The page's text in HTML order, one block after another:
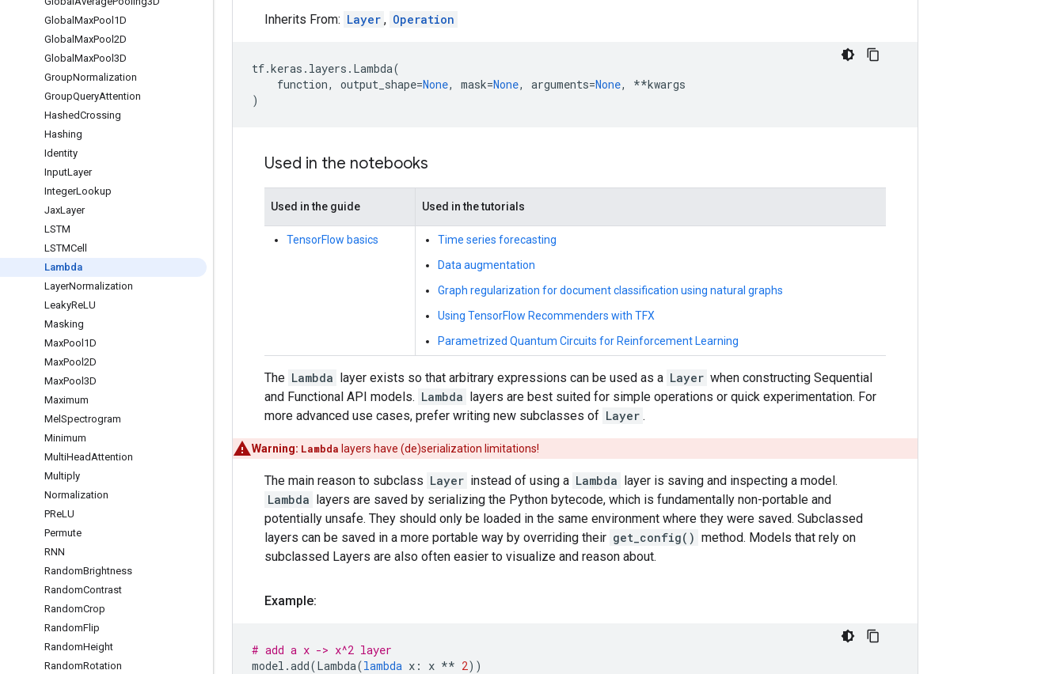
Global MaxPool1D
Global MaxPool2D
Global MaxPool3D
GroupNormalization
GroupQueryAttention
HashedCrossing
Hashing
Identity
InputLayer
IntegerLookup
JaxLayer
LSTM
LSTMCell
Lambda
LayerNormalization
LeakyReLU
Masking
MaxPool1D
MaxPool2D
MaxPool3D
Maximum
Mel Spectrogram
Minimum
MultiHeadAttention
Multiply
Normalization
PReLU
Permute
RNN
RandomBrightness
RandomContrast
RandomCrop
RandomFlip
RandomHeight
RandomRotation
Inherits From: Layer , Operation
tf.keras . layers . Lambda(
function, output_shape=None, mask=None, arguments=None, **kwargs
)
Used in the notebooks
Used in the guide Used in the tutorials
TensorFlow basics
Time series forecasting
Data augmentation
Graph regularization for document classification using natural graphs
Using TensorFlow Recommenders with TFX
Parametrized Quantum Circuits for Reinforcement Learning
The Lambda layer exists so that arbitrary expressions can be used as a Layer when constructing Sequential
and Functional API models. Lambda layers are best suited for simple operations or quick experimentation. For
more advanced use cases, prefer writing new subclasses of Layer .
Warning: Lambda layers have (de)serialization limitations!
The main reason to subclass Layer instead of using a Lambda layer is saving and inspecting a model.
Lambda layers are saved by serializing the Python bytecode, which is fundamentally non-portable and
potentially unsafe. They should only be loaded in the same environment where they were saved. Subclassed
layers can be saved in a more portable way by overriding their get_config() method. Models that rely on
subclassed Layers are also often easier to visualize and reason about.
Example:
# add a x -> x^2 layer
model .add(Lambda(lambda x : x ** 2))